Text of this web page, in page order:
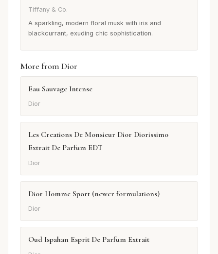
Tiffany & Co.
A sparkling, modern floral musk with iris and
blackcurrant, exuding chic sophistication.
More from Dior
Eau Sauvage Intense
Dior
Les Creations De Monsieur Dior Diorissimo
Extrait De Parfum EDT
Dior
Dior Homme Sport (newer formulations)
Dior
Oud Ispahan Esprit De Parfum Extrait